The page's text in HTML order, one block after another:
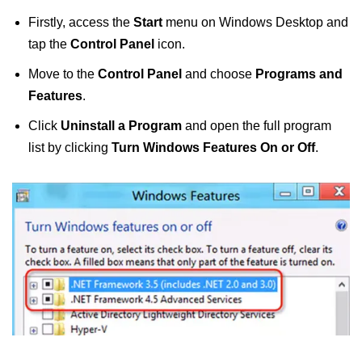
Firstly, access the Start menu on Windows Desktop and
tap the Control Panel icon.
Move to the Control Panel and choose Programs and
Features.
Click Uninstall a Program and open the full program
list by clicking Turn Windows Features On or Off.